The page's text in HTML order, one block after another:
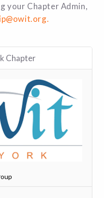
your Chapter Admin,
Chapter